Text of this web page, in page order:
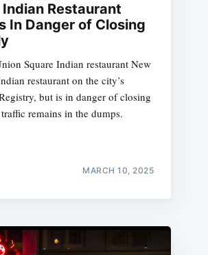
Indian Restaurant
In Danger of Closing
Square Indian restaurant New
restaurant on the city’s
but is in danger of closing
remains in the dumps.
MARCH 10, 2025